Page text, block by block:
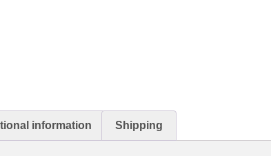
information Shipping